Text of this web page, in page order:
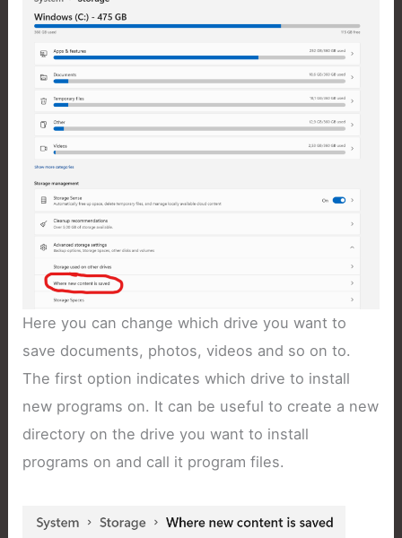
Here you can change which drive you want to
save documents, photos, videos and so on to.
The first option indicates which drive to install
new programs on. It can be useful to create a new
directory on the drive you want to install
programs on and call it program files.